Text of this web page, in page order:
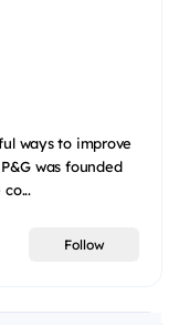
ways to improve
was founded
Follow